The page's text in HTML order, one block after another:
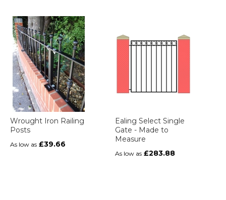
Wrought Iron Railing
Posts
As low as £39.66
Ealing Select Single
Gate - Made to
Measure
As low as £283.88